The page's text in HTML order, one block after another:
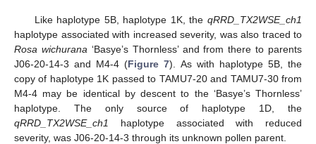
Like haplotype 5B, haplotype 1K, the qRRD_TX2WSE_ch1
haplotype associated with increased severity, was also traced to
Rosa wichurana ‘Basye’s Thornless’ and from there to parents
J06-20-14-3 and M4-4 (Figure 7). As with haplotype 5B, the
copy of haplotype 1K passed to TAMU7-20 and TAMU7-30 from
M4-4 may be identical by descent to the ‘Basye’s Thornless’
haplotype. The only source of haplotype 1D, the
qRRD_TX2WSE_ch1
haplotype associated with reduced
severity, was J06-20-14-3 through its unknown pollen parent.